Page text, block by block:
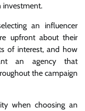
investment.
an influencer
upfront about their
of interest, and how
an agency that
the campaign
when choosing an